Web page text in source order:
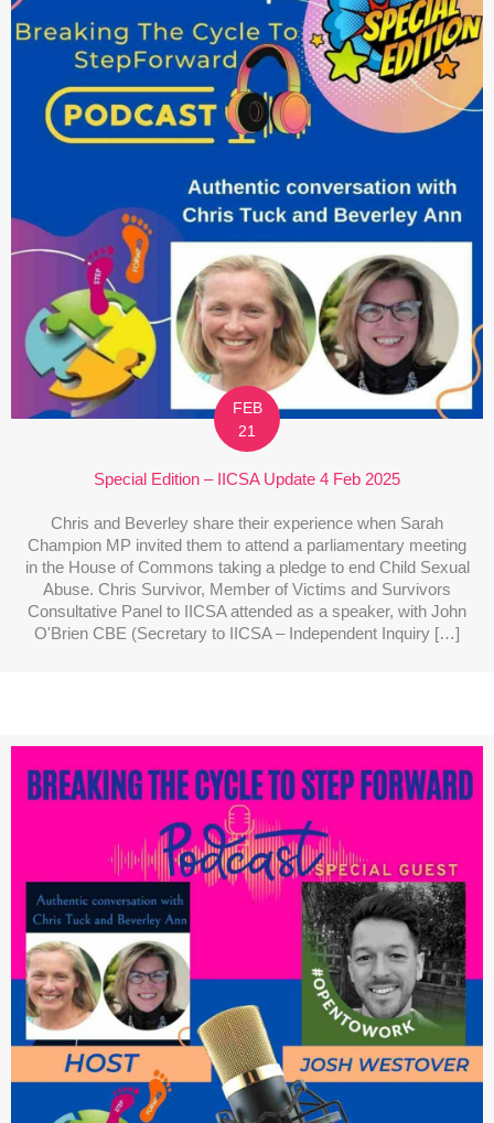
FEB
21
Special Edition – IICSA Update 4 Feb 2025
Chris and Beverley share their experience when Sarah
Champion MP invited them to attend a parliamentary meeting
in the House of Commons taking a pledge to end Child Sexual
Abuse. Chris Survivor, Member of Victims and Survivors
Consultative Panel to IICSA attended as a speaker, with John
O'Brien CBE (Secretary to IICSA – Independent Inquiry […]